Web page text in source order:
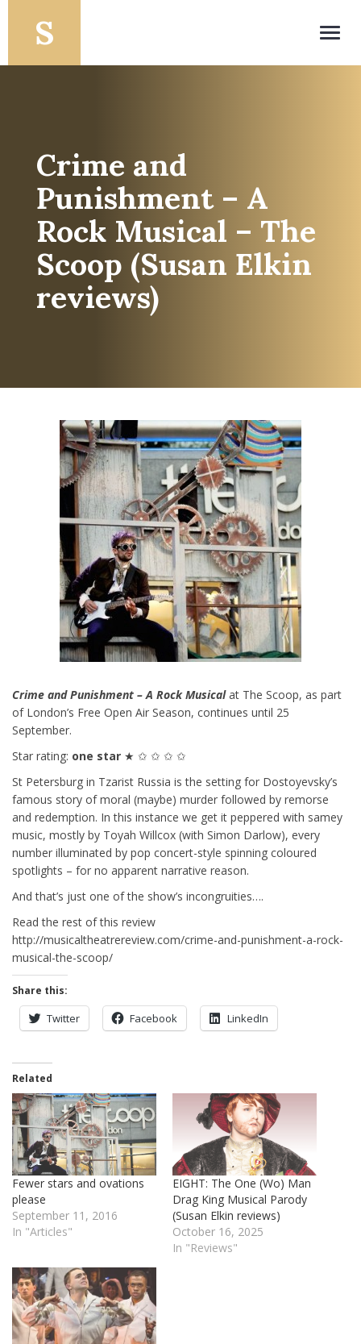
Crime and
Punishment – A
Rock Musical – The
Scoop (Susan Elkin
reviews)
Crime and Punishment – A Rock Musicalat The Scoop, as part
of London’s Free Open Air Season, continues until 25
September.
Star rating: one star ★ ✩ ✩ ✩ ✩
St Petersburg in Tzarist Russia is the setting for Dostoyevsky’s
famous story of moral (maybe) murder followed by remorse
and redemption. In this instance we get it peppered with samey
music, mostly by Toyah Willcox (with Simon Darlow), every
number illuminated by pop concert-style spinning coloured
spotlights – for no apparent narrative reason.
And that’s just one of the show’s incongruities….
Read the rest of this review
http://musicaltheatrereview.com/crime-and-punishment-a-rock-
musical-the-scoop/
Share this:
Twitter Facebook LinkedIn
Related
Fewer stars and ovations
please
September 11, 2016
In "Articles"
EIGHT: The One (Wo) Man
Drag King Musical Parody
(Susan Elkin reviews)
October 16, 2025
In "Reviews"